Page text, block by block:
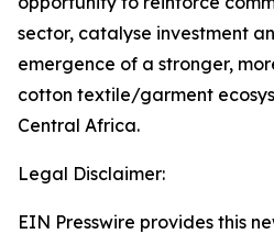
sector, catalyse investment
emergence of a stronger,
cotton textile/garment
Central Africa.
Legal Disclaimer:
EIN Presswire provides this